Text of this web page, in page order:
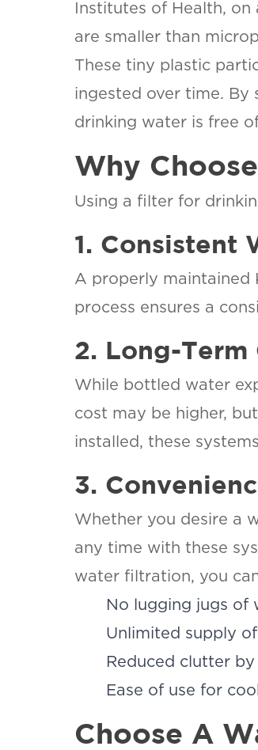
Institutes of Health,
are smaller than
These tiny plastic
ingested over time. By
drinking water is free
Why
Using a filter for
1. Consistent
A properly maintained
process ensures a
2. Long-
While bottled water
cost may be higher,
installed, these
3.
Whether you desire a
any time with these
water filtration, you
No lugging jugs of
Unlimited supply
Reduced clutter
Ease of use for
Choose A